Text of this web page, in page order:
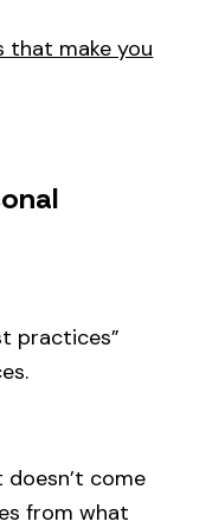
that make you
practices”
come
from what